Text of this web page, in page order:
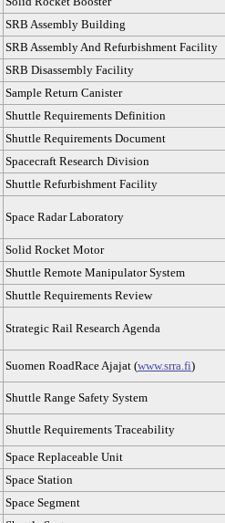
SRB Assembly Building
SRB Assembly And Refurbishment Facility
SRB Disassembly Facility
Sample Return Canister
Shuttle Requirements Definition
Shuttle Requirements Document
Spacecraft Research Division
Shuttle Refurbishment Facility
Space Radar Laboratory
Solid Rocket Motor
Shuttle Remote Manipulator System
Shuttle Requirements Review
Strategic Rail Research Agenda
Suomen RoadRace Ajajat (www.srra.fi)
Shuttle Range Safety System
Shuttle Requirements Traceability
Space Replaceable Unit
Space Station
Space Segment